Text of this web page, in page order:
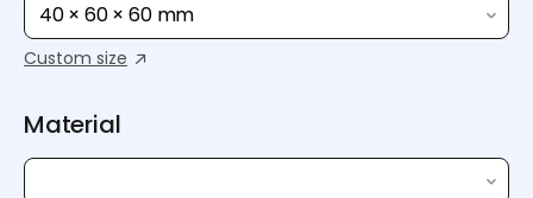
40 × 60 × 60 mm
Custom size
Material